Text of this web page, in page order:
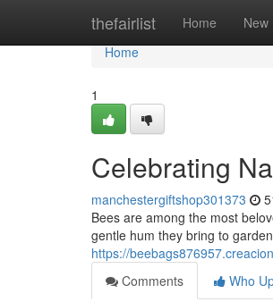
thefairlist Home New
Home
Home
1
Celebrating
manchestergiftshop301373
Bees are among the most
gentle hum they bring to
https://
Comments
Who